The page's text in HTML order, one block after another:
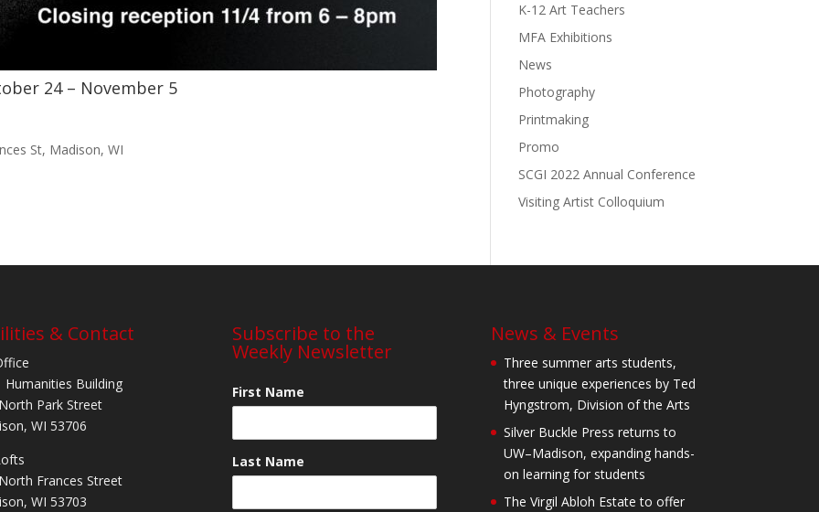
24 – November 5
St, Madison, WI
K-12 Art Teachers
MFA Exhibitions
News
Photography
Printmaking
Promo
SCGI 2022 Annual Conference
Visiting Artist Colloquium
& Contact
Humanities Building
Park Street
WI 53706
Frances Street
WI 53703
Subscribe to the
Weekly Newsletter
First Name
Last Name
News & Events
Three summer arts students,
three unique experiences by Ted
Hyngstrom, Division of the Arts
Silver Buckle Press returns to
UW–Madison, expanding hands-
on learning for students
The Virgil Abloh Estate to offer